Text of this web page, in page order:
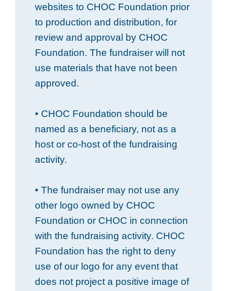
websites to CHOC Foundation prior
to production and distribution, for
review and approval by CHOC
Foundation. The fundraiser will not
use materials that have not been
approved.
• CHOC Foundation should be
named as a beneficiary, not as a
host or co-host of the fundraising
activity.
• The fundraiser may not use any
other logo owned by CHOC
Foundation or CHOC in connection
with the fundraising activity. CHOC
Foundation has the right to deny
use of our logo for any event that
does not project a positive image of